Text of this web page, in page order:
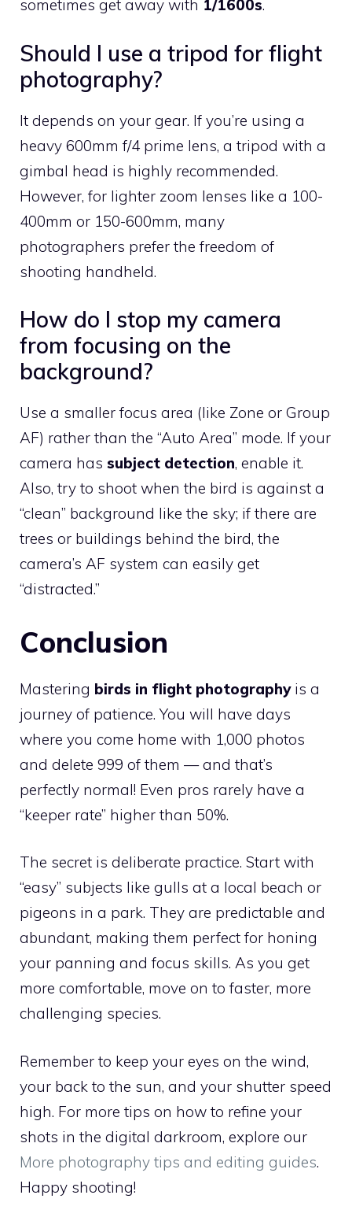
sometimes get away with 1/1600s.
Should I use a tripod for flight
photography?
It depends on your gear. If you’re using a
heavy 600mm f/4 prime lens, a tripod with a
gimbal head is highly recommended.
However, for lighter zoom lenses like a 100-
400mm or 150-600mm, many
photographers prefer the freedom of
shooting handheld.
How do I stop my camera
from focusing on the
background?
Use a smaller focus area (like Zone or Group
AF) rather than the “Auto Area” mode. If your
camera has subject detection, enable it.
Also, try to shoot when the bird is against a
“clean” background like the sky; if there are
trees or buildings behind the bird, the
camera’s AF system can easily get
“distracted.”
Conclusion
Mastering birds in flight photographyis a
journey of patience. You will have days
where you come home with 1,000 photos
and delete 999 of them — and that’s
perfectly normal! Even pros rarely have a
“keeper rate” higher than 50%.
The secret is deliberate practice. Start with
“easy” subjects like gulls at a local beach or
pigeons in a park. They are predictable and
abundant, making them perfect for honing
your panning and focus skills. As you get
more comfortable, move on to faster, more
challenging species.
Remember to keep your eyes on the wind,
your back to the sun, and your shutter speed
high. For more tips on how to refine your
shots in the digital darkroom, explore our
More photography tips and editing guides.
Happy shooting!